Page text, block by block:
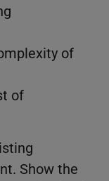
of
of
Show the